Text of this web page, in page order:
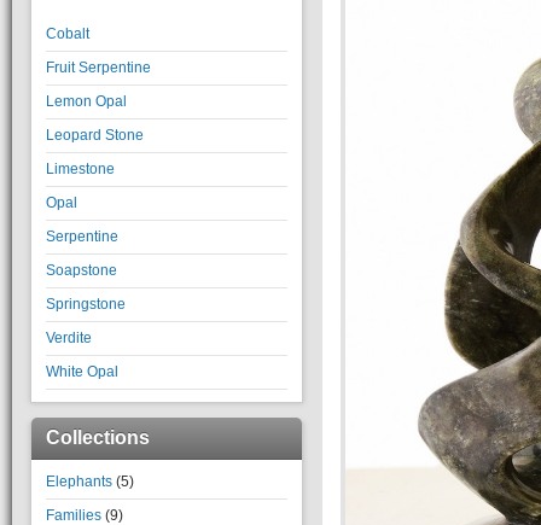
Cobalt
Fruit Serpentine
Lemon Opal
Leopard Stone
Limestone
Opal
Serpentine
Soapstone
Springstone
Verdite
White Opal
Collections
Elephants (5)
Families (9)